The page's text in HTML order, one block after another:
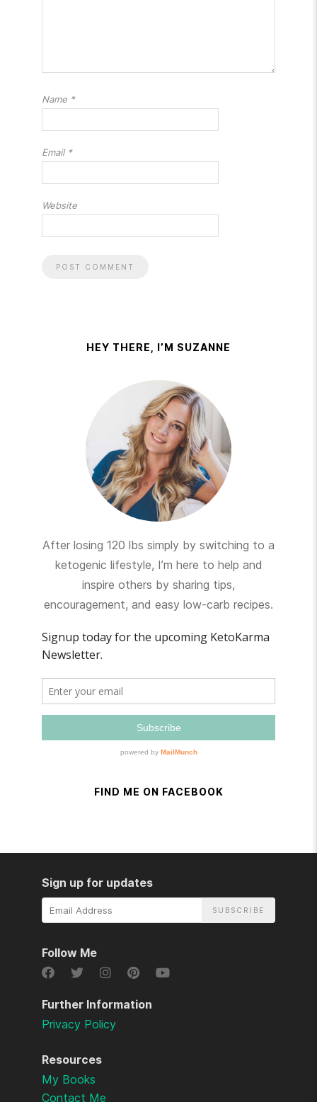
Name *
Email *
Website
HEY THERE, I’M SUZANNE
After losing 120 lbs simply by switching to a
ketogenic lifestyle, I’m here to help and
inspire others by sharing tips,
encouragement, and easy low-carb recipes.
FIND ME ON FACEBOOK
Resources
My Books
Contact Me
Further Information
Privacy Policy
Sign up for updates
Email
Follow Me